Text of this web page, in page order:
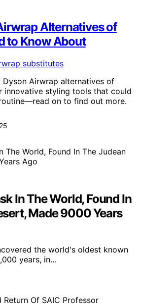
Alternatives of
to Know About
Airwrap alternatives of
innovative styling tools that could
on to find out more.
In The World, Found In
Made 9000 Years
the world's oldest known
years, in…